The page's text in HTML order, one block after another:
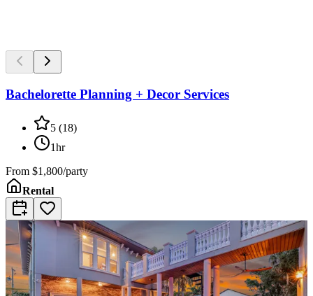
Bachelorette Planning + Decor Services
5 (18)
1hr
From $1,800/party
Rental